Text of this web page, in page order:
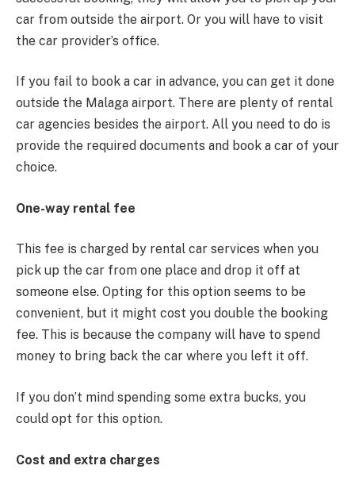
car from outside the airport. Or you will have to visit
the car provider’s office.
If you fail to book a car in advance, you can get it done
outside the Malaga airport. There are plenty of rental
car agencies besides the airport. All you need to do is
provide the required documents and book a car of your
choice.
One-way rental fee
This fee is charged by rental car services when you
pick up the car from one place and drop it off at
someone else. Opting for this option seems to be
convenient, but it might cost you double the booking
fee. This is because the company will have to spend
money to bring back the car where you left it off.
If you don’t mind spending some extra bucks, you
could opt for this option.
Cost and extra charges